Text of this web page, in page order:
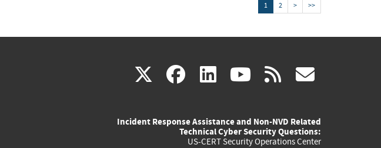
1 2 > >>
X(link
external)
facebook
(link
external)
linkedin
(link
external)
youtube
(link
external)
rss
Incident Response Assistance and Non-NVD Related
Technical Cyber Security Questions:
US-CERT Security Operations Center